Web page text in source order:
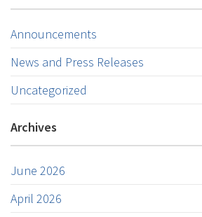
Announcements
News and Press Releases
Uncategorized
Archives
June 2026
April 2026